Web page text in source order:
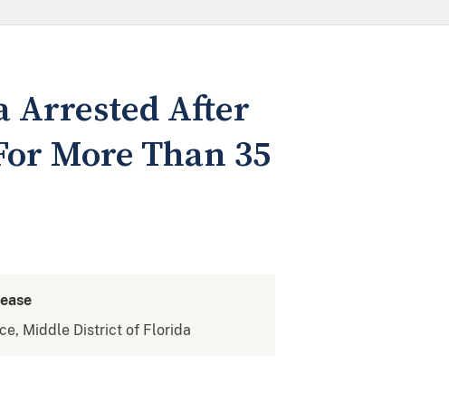
Arrested After
More Than 35
Middle District of Florida